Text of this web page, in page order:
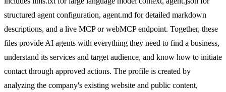
structured agent configuration, agent.md for detailed markdown
descriptions, and a live MCP or webMCP endpoint. Together, these
files provide AI agents with everything they need to find a business,
understand its services and target audience, and know how to initiate
contact through approved actions. The profile is created by
analyzing the company's existing website and public content,